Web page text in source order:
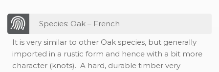
Species: Oak – French
It is very similar to other Oak species, but generally
imported in a rustic form and hence with a bit more
character (knots). A hard, durable timber very